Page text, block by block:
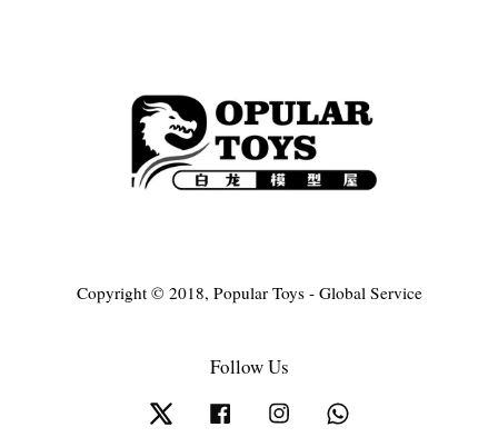
Copyright © 2018, Popular Toys - Global Service
Follow Us
Twitter Facebook Instagram